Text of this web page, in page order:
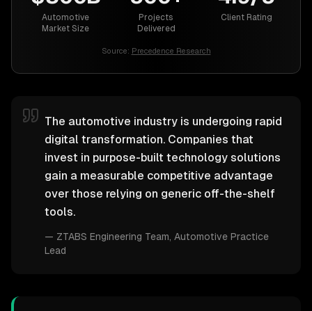
Automotive
Market Size
Projects
Delivered
Client Rating
Source: Precedence Research
The automotive industry is undergoing rapid
digital transformation. Companies that
invest in purpose-built technology solutions
gain a measurable competitive advantage
over those relying on generic off-the-shelf
tools.
— ZTABS Engineering Team , Automotive Practice
Lead